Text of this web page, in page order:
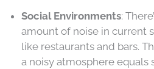
Social Environments:
amount of noise in current
like restaurants and bars.
a noisy atmosphere equals